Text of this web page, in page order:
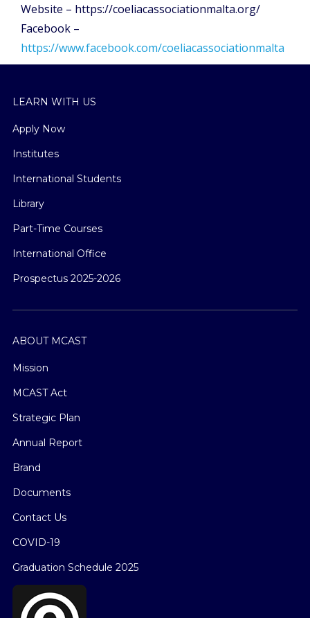
Website – https://coeliacassociationmalta.org/
Facebook –
https://www.facebook.com/coeliacassociationmalta
LEARN WITH US
Apply Now
Institutes
International Students
Library
Part-Time Courses
International Office
Prospectus 2025-2026
ABOUT MCAST
Mission
MCAST Act
Strategic Plan
Annual Report
Brand
Documents
Contact Us
COVID-19
Graduation Schedule 2025